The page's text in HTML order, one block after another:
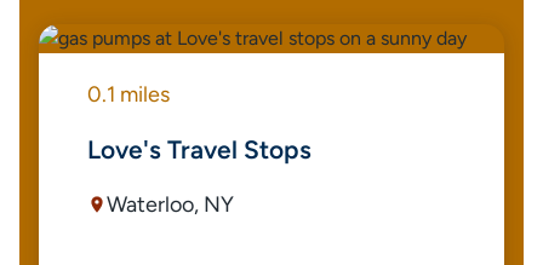
0.1 miles
Love's Travel Stops
Waterloo, NY